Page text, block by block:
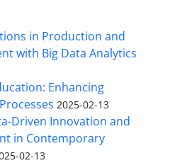
in Production and
with Big Data Analytics
Enhancing
2025-02-13
Driven Innovation and
in Contemporary
02-13